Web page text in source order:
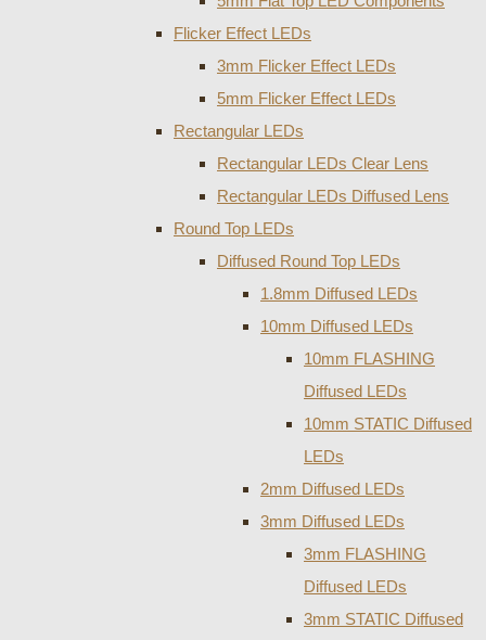
Flicker Effect LEDs
3mm Flicker Effect LEDs
5mm Flicker Effect LEDs
Rectangular LEDs
Rectangular LEDs Clear Lens
Rectangular LEDs Diffused Lens
Round Top LEDs
Diffused Round Top LEDs
1.8mm Diffused LEDs
10mm Diffused LEDs
10mm FLASHING
Diffused LEDs
10mm STATIC Diffused
LEDs
2mm Diffused LEDs
3mm Diffused LEDs
3mm FLASHING
Diffused LEDs
3mm STATIC Diffused